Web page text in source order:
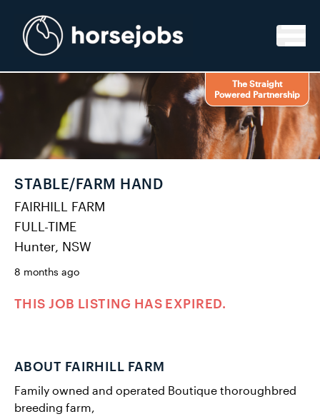
The Straight
Powered Partnership
STABLE/FARM HAND
FAIRHILL FARM
FULL-TIME
Hunter, NSW
8 months ago
THIS JOB LISTING HAS EXPIRED.
ABOUT FAIRHILL FARM
Family owned and operated Boutique thoroughbred
breeding farm,